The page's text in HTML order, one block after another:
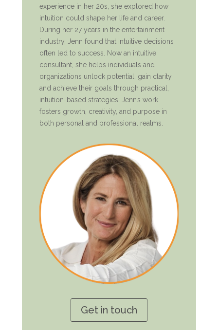
experience in her 20s, she explored how
intuition could shape her life and career.
During her 27 years in the entertainment
industry, Jenn found that intuitive decisions
often led to success. Now an intuitive
consultant, she helps individuals and
organizations unlock potential, gain clarity,
and achieve their goals through practical,
intuition-based strategies. Jenn’s work
fosters growth, creativity, and purpose in
both personal and professional realms.
Get in touch